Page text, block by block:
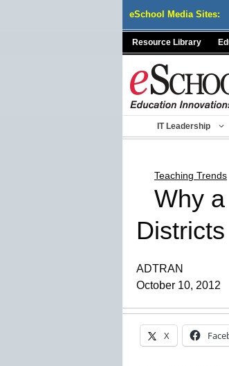
eSchool Media Sites:
Resource Library
IT Leadership
Teaching Trends
Why
Districts
ADTRAN
October 10, 2012
X